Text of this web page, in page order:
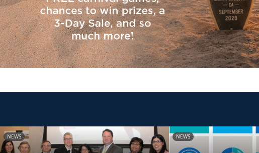
NEWS NEWS